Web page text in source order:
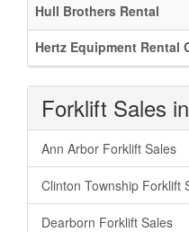
Hull Brothers Rental
Hertz Equipment Rental
Forklift Sales
Ann Arbor Forklift Sales
Clinton Township Forklift
Dearborn Forklift Sales